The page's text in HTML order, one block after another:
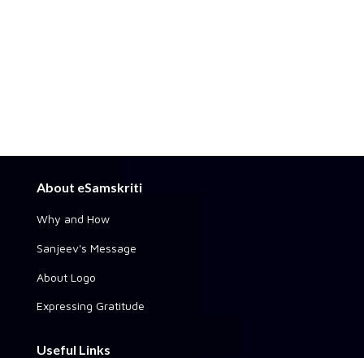
About eSamskriti
Why and How
Sanjeev's Message
About Logo
Expressing Gratitude
Useful Links